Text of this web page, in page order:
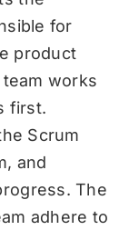
for
product
works
first.
Scrum
and
The
adhere to